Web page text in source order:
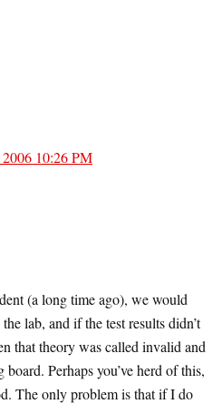
10:26 PM
(a long time ago), we would
lab, and if the test results didn’t
that theory was called invalid and
Perhaps you’ve herd of this,
The only problem is that if I do